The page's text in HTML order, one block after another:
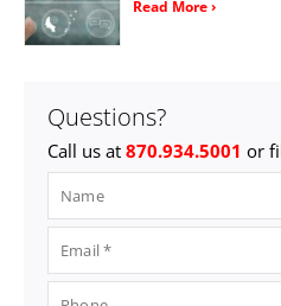
Read More ›
Questions?
Call us at 870.934.5001 or